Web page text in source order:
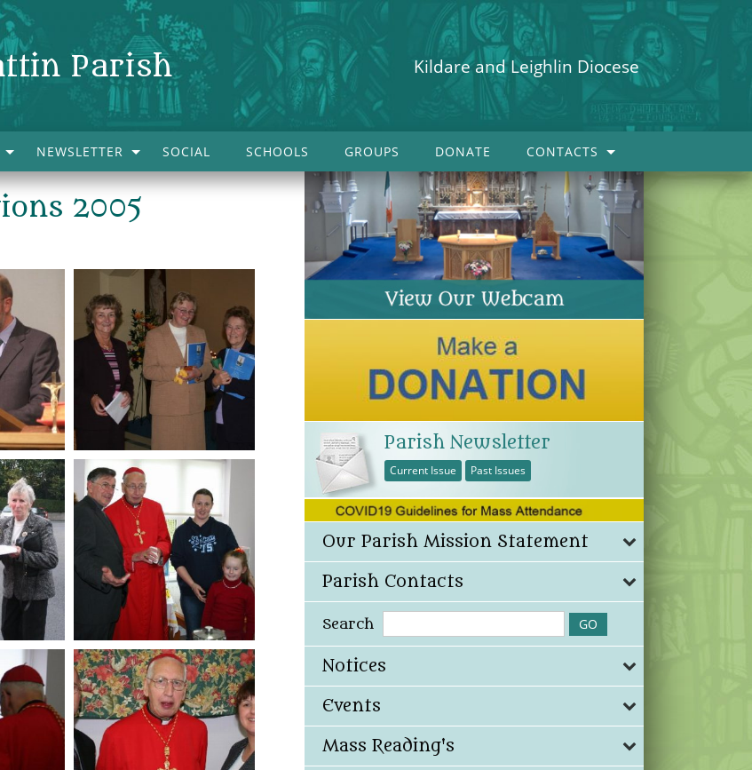
Parish Kildare and Leighlin Diocese
NEWSLETTER SOCIAL SCHOOLS GROUPS DONATE CONTACTS
2005
Parish Newsletter
Current Issue Past Issues
Our Parish Mission Statement
Parish Contacts
Search
Notices
Events
Mass Reading's